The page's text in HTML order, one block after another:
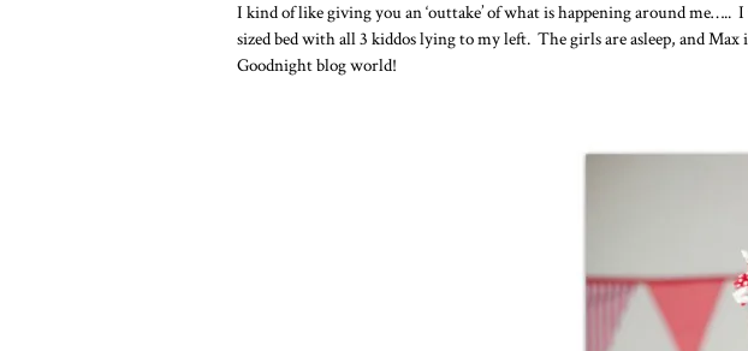
I kind of like giving you an ‘outtake’ of what is happening around
sized bed with all 3 kiddos lying to my left. The girls are asleep, and
Goodnight blog world!